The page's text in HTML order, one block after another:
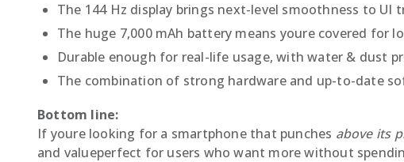
The 144 Hz display brings next-level smoothness to UI
The huge 7,000 mAh battery means youre covered
Durable enough for real-life usage, with water & dust
The combination of strong hardware and up-to-date
Bottom line:
If youre looking for a smartphone that punches above its
and valueperfect for users who want more without